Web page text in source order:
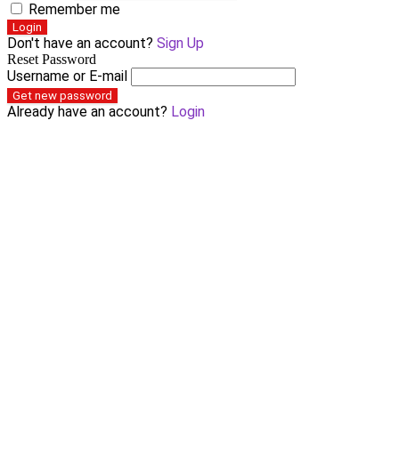
Remember me
Login
Don't have an account? Sign Up
Reset Password
Username or E-mail
Get new password
Already have an account? Login